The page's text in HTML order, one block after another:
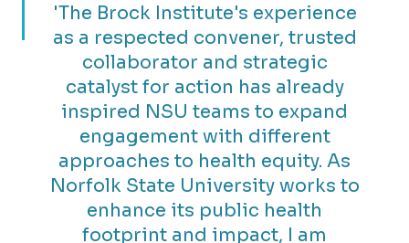
'The Brock Institute's experience
as a respected convener, trusted
collaborator and strategic
catalyst for action has already
inspired NSU teams to expand
engagement with different
approaches to health equity. As
Norfolk State University works to
enhance its public health
footprint and impact, I am